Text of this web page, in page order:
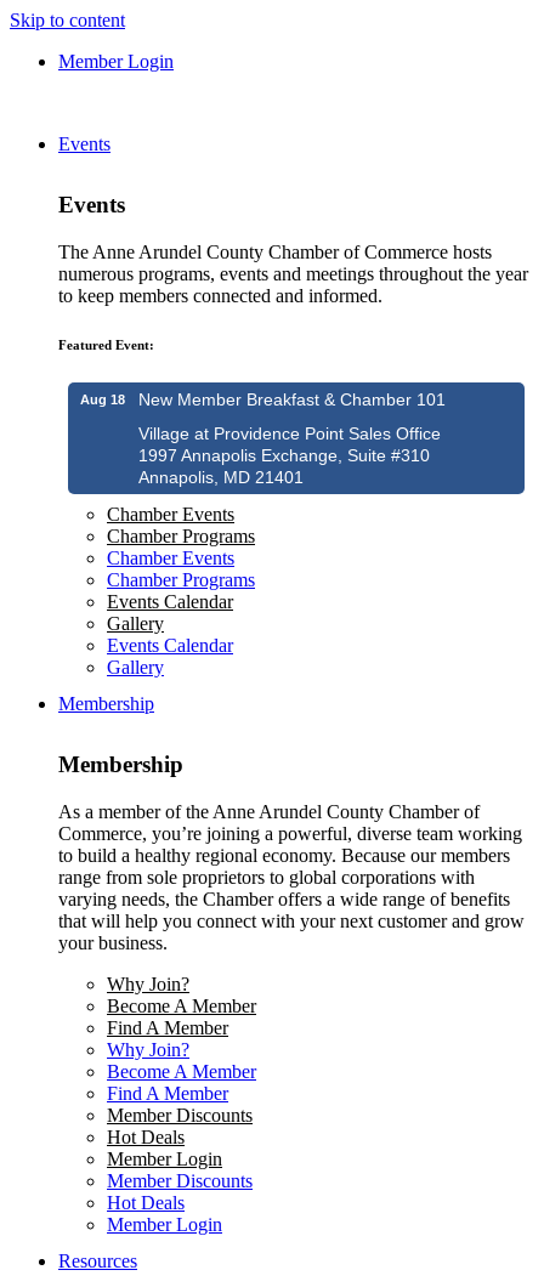
Skip to content
Member Login
Events
Events
The Anne Arundel County Chamber of Commerce hosts
numerous programs, events and meetings throughout the year
to keep members connected and informed.
Featured Event:
Aug 18
New Member Breakfast & Chamber 101
Village at Providence Point Sales Office
1997 Annapolis Exchange, Suite #310
Annapolis, MD 21401
Chamber Events
Chamber Programs
Chamber Events
Chamber Programs
Events Calendar
Gallery
Events Calendar
Gallery
Membership
Membership
As a member of the Anne Arundel County Chamber of
Commerce, you’re joining a powerful, diverse team working
to build a healthy regional economy. Because our members
range from sole proprietors to global corporations with
varying needs, the Chamber offers a wide range of benefits
that will help you connect with your next customer and grow
your business.
Why Join?
Become A Member
Find A Member
Why Join?
Become A Member
Find A Member
Member Discounts
Hot Deals
Member Login
Member Discounts
Hot Deals
Member Login
Resources